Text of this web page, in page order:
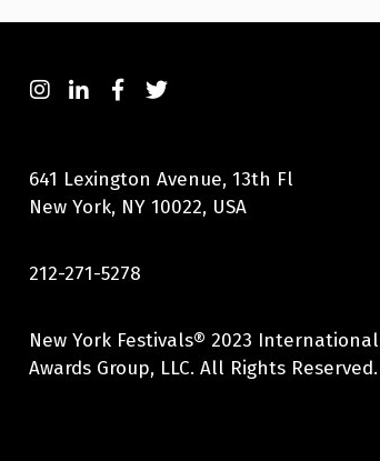
641 Lexington Avenue, 13th Fl
New York, NY 10022, USA
212-271-5278
New York Festivals® 2023 International
Awards Group, LLC. All Rights Reserved.